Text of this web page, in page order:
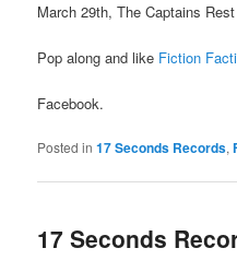
March 29th, The Captains
Pop along and like Fiction
Facebook.
Posted in 17 Seconds Records,
17 Seconds